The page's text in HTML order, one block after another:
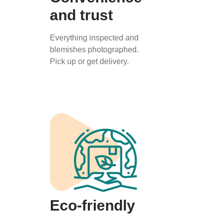
and trust
Everything inspected and
blemishes photographed.
Pick up or get delivery.
Eco-friendly